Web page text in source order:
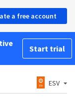
a free account
Start trial
ESV